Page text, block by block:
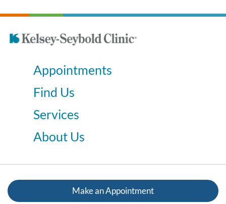
Appointments
Find Us
Services
About Us
Make an Appointment